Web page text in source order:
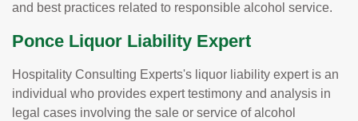
and best practices related to responsible alcohol service.
Ponce Liquor Liability Expert
Hospitality Consulting Experts's liquor liability expert is an
individual who provides expert testimony and analysis in
legal cases involving the sale or service of alcohol